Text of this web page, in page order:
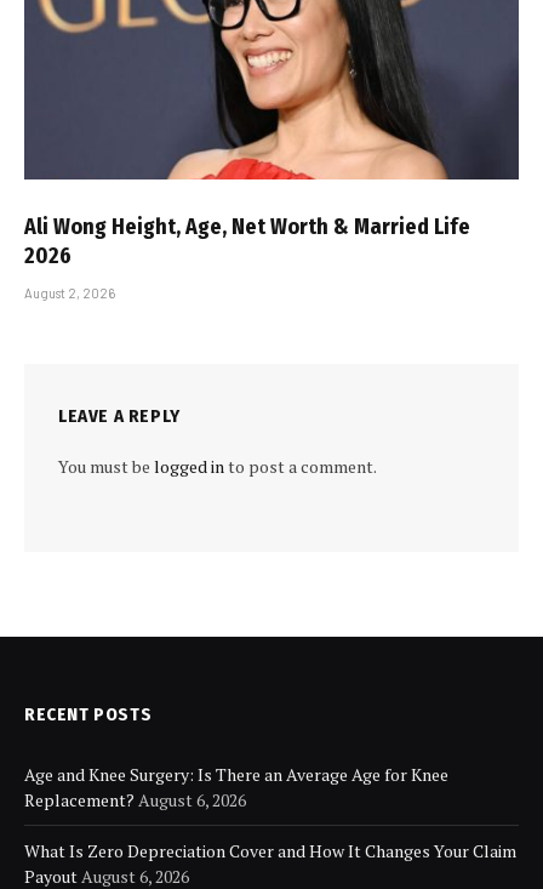
Ali Wong Height, Age, Net Worth & Married Life
2026
August 2, 2026
LEAVE A REPLY
You must be logged in to post a comment.
RECENT POSTS
Age and Knee Surgery: Is There an Average Age for Knee
Replacement? August 6, 2026
What Is Zero Depreciation Cover and How It Changes Your Claim
Payout August 6, 2026